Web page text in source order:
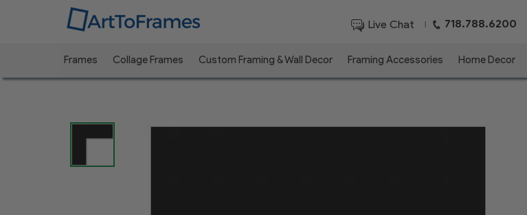
Live Chat | 718.788.6200
Frames Collage Frames Custom Framing & Wall Decor Framing Accessories Home Decor